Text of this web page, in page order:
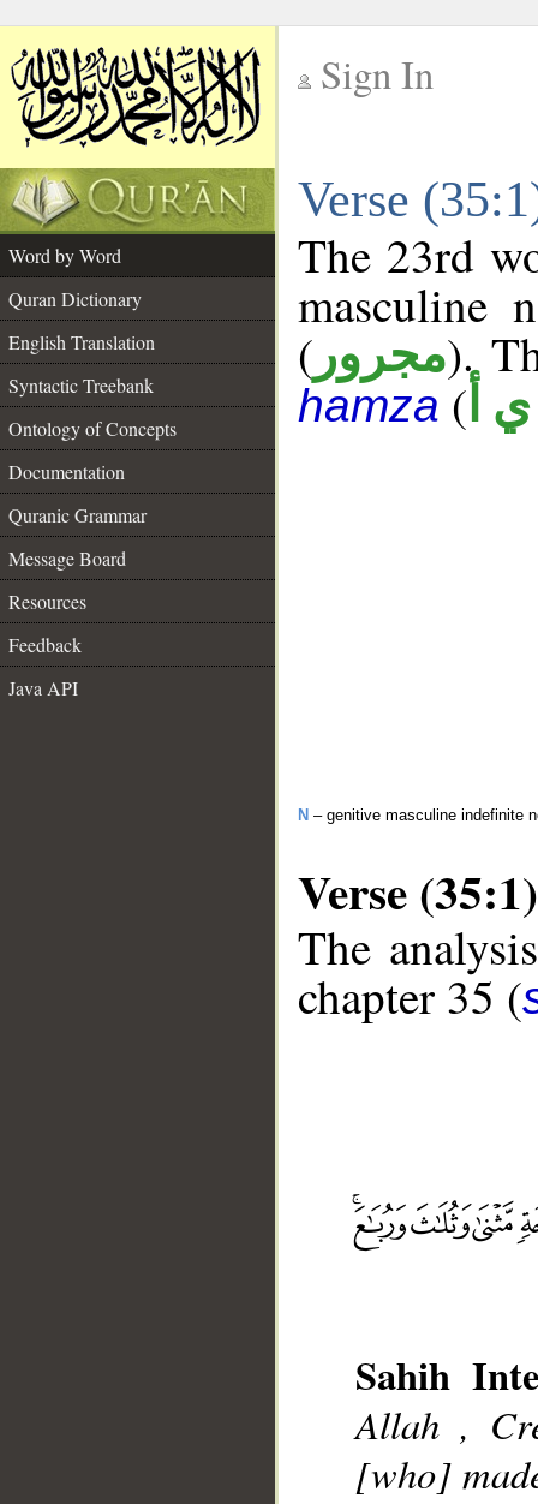
Sign In
Verse
Word by Word
Quran Dictionary
English Translation
Syntactic Treebank
Ontology of Concepts
Documentation
Quranic Grammar
Message Board
Resources
Feedback
Java API
The 23rd
masculine
( مجرور).
hamza ( أ
N – genitive masculine indefinite
Verse (35:1)
The
chapter 35 (
Sahih
Allah ,
[who]